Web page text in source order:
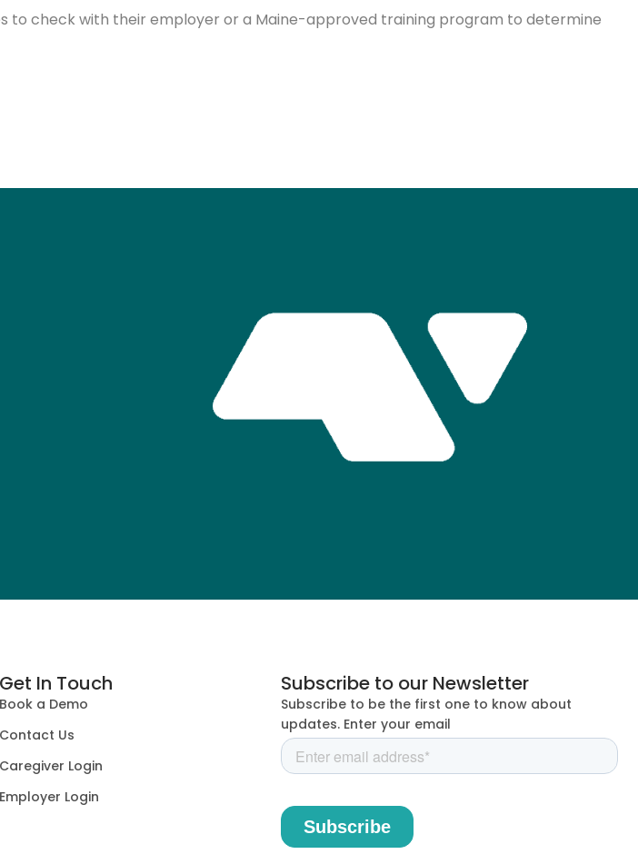
to check with their employer or a Maine-approved training program to determine
Get In Touch
Book a Demo
Contact Us
Caregiver Login
Employer Login
Subscribe to our Newsletter
Subscribe to be the first one to know about
updates. Enter your email